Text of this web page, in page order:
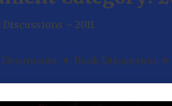
Discussions – 2011
Documents Book Discussion